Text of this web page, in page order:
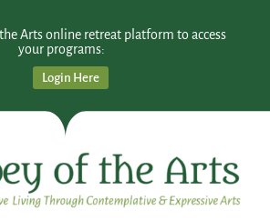
Arts online retreat platform to access
your programs:
Login Here